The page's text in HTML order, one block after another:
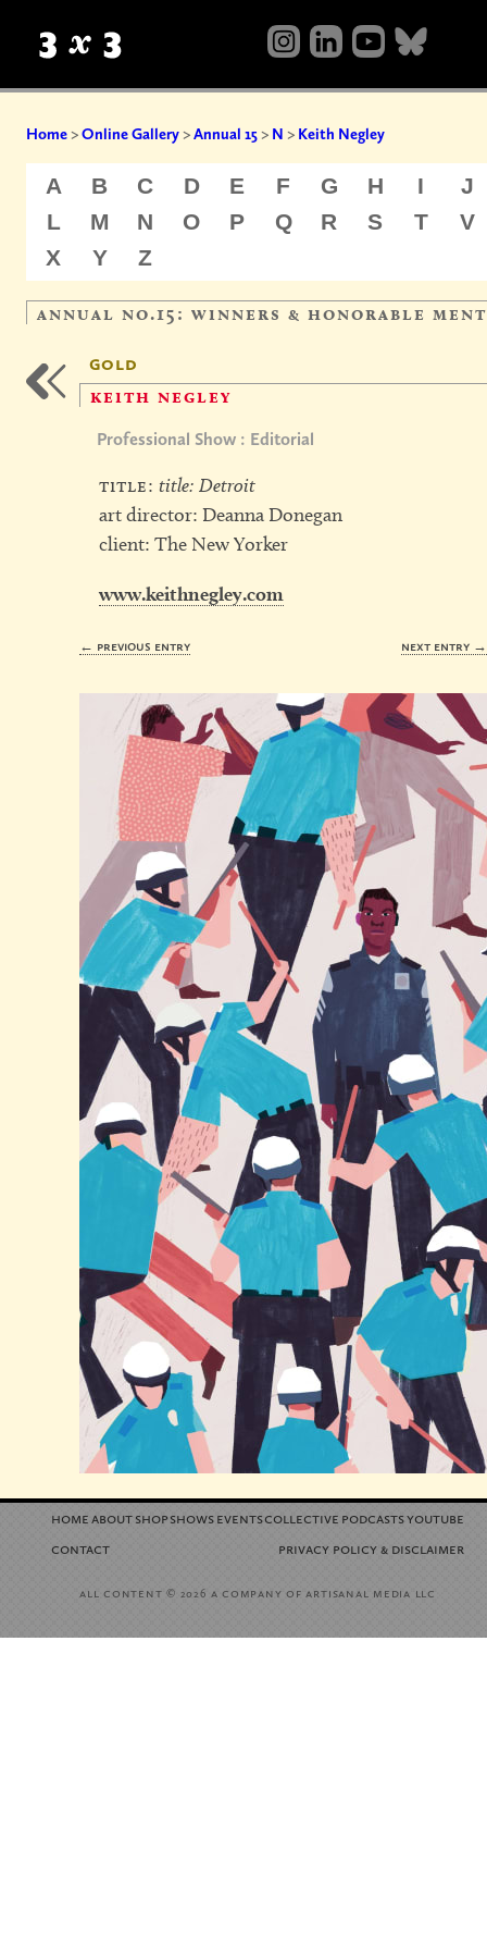
Home>Online Gallery>Annual 15> N > Keith Negley
A B C D E F G H I
J
L
M N O P Q R S T
V
X
Y Z
annual no.15: winners & honorable
gold
keith negley
Professional Show : Editorial
title: title: Detroit
art director: Deanna Donegan
client: The New Yorker
www.keithnegley.com
← previous entry next entry →
home aboutshopshowseventscollective podcastsyoutube
contact
privacy policy &disclaimer
all content© 2026 a company of artisanal media llc